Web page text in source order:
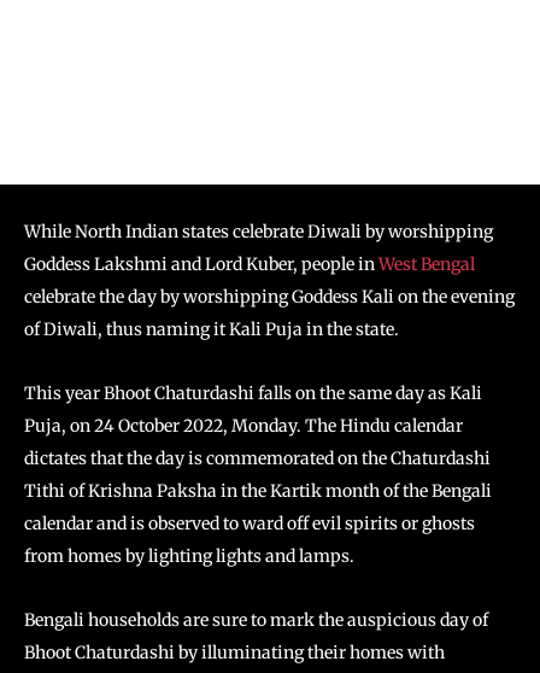
While North Indian states celebrate Diwali by worshipping
Goddess Lakshmi and Lord Kuber, people inWest Bengal
celebrate the day by worshipping Goddess Kali on the evening
of Diwali, thus naming it Kali Puja in the state.
This year Bhoot Chaturdashi falls on the same day as Kali
Puja, on 24 October 2022, Monday. The Hindu calendar
dictates that the day is commemorated on the Chaturdashi
Tithi of Krishna Paksha in the Kartik month of the Bengali
calendar and is observed to ward off evil spirits or ghosts
from homes by lighting lights and lamps.
Bengali households are sure to mark the auspicious day of
Bhoot Chaturdashi by illuminating their homes with